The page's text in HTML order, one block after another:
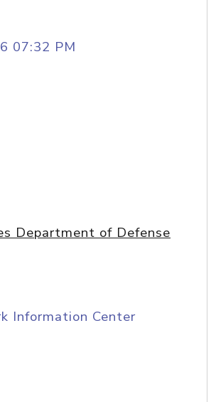
07:32 PM
Department of Defense
Information Center